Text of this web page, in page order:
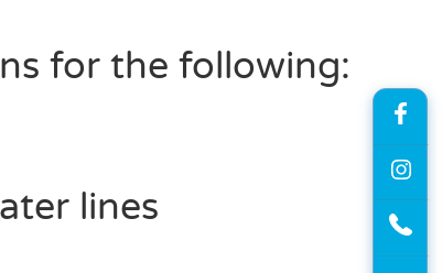
for the following:
lines